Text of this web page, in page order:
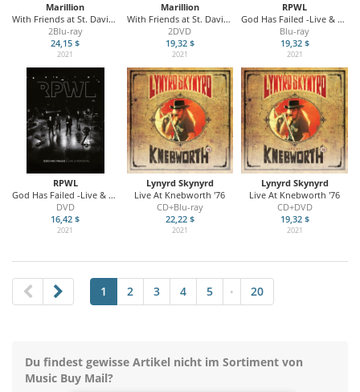
Marillion
With Friends at St. David's
2Blu-ray
24,15 $
2021
Marillion
With Friends at St. David's
2DVD
19,32 $
2021
RPWL
God Has Failed -Live & Personal
Blu-ray
19,32 $
2021
RPWL
God Has Failed -Live & Personal
DVD
16,42 $
2021
Lynyrd Skynyrd
Live At Knebworth '76
CD+Blu-ray
22,22 $
2021
Lynyrd Skynyrd
Live At Knebworth '76
CD+DVD
19,32 $
2021
1 2 3 4 5 • 20
Du findest gewisse Artikel nicht im Sortiment von
Music Buy Mail?